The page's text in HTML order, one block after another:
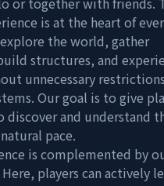
is at the heart of
the world, gather
structures, and
unnecessary
Our goal is to give
discover and understand
pace.
is complemented by
players can actively